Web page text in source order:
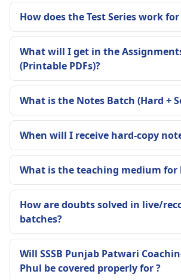
How does the Test Series work
What will I get in the
(Printable PDFs)?
What is the Notes Batch (Hard +
When will I receive hard-copy
What is the teaching medium for
How are doubts solved in live/
batches?
Will SSSB Punjab Patwari
Phul be covered properly for ?